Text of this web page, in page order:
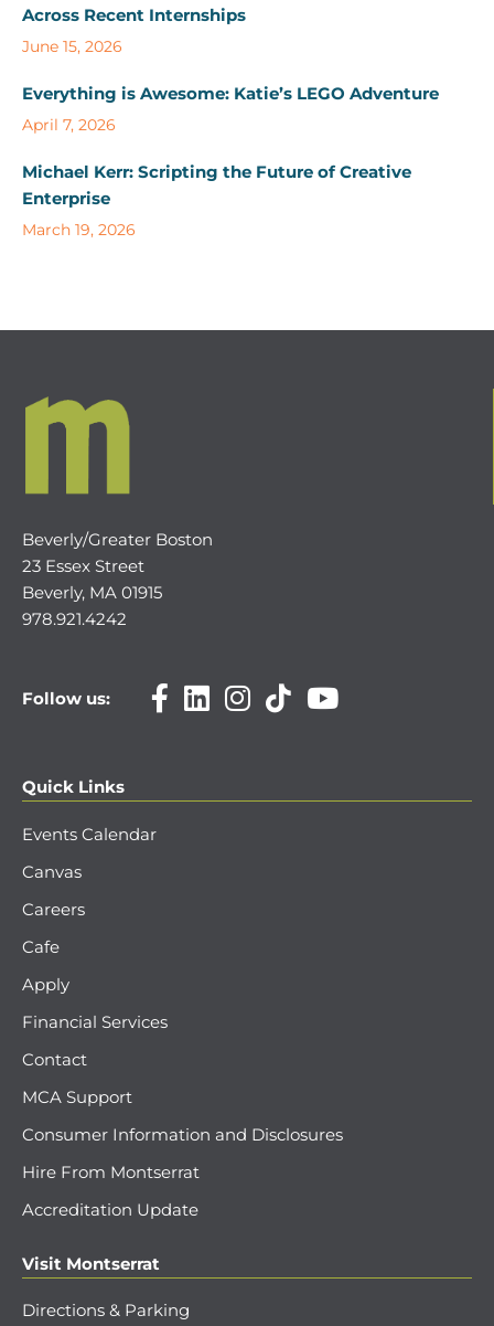
Across Recent Internships
June 15, 2026
Everything is Awesome: Katie’s LEGO Adventure
April 7, 2026
Michael Kerr: Scripting the Future of Creative
Enterprise
March 19, 2026
Beverly/Greater Boston
23 Essex Street
Beverly, MA 01915
978.921.4242
Follow us:
Quick Links
Events Calendar
Canvas
Careers
Cafe
Apply
Financial Services
Contact
MCA Support
Consumer Information and Disclosures
Hire From Montserrat
Accreditation Update
Visit Montserrat
Directions & Parking